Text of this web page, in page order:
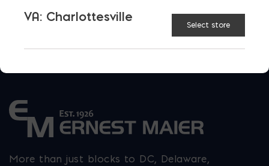
CONSTRUCTION TIPS
More than just blocks to DC, Delaware,
VA: Charlottesville
Select store